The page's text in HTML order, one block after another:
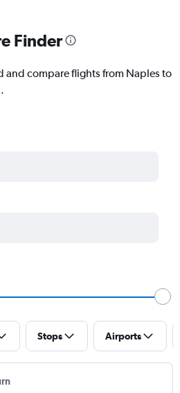
Finder
and compare flights from Naples to
Stops Airports